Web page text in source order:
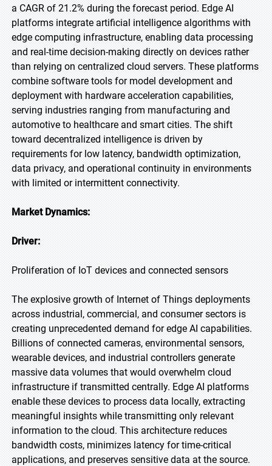
a CAGR of 21.2% during the forecast period. Edge AI
platforms integrate artificial intelligence algorithms with
edge computing infrastructure, enabling data processing
and real-time decision-making directly on devices rather
than relying on centralized cloud servers. These platforms
combine software tools for model development and
deployment with hardware acceleration capabilities,
serving industries ranging from manufacturing and
automotive to healthcare and smart cities. The shift
toward decentralized intelligence is driven by
requirements for low latency, bandwidth optimization,
data privacy, and operational continuity in environments
with limited or intermittent connectivity.
Market Dynamics:
Driver:
Proliferation of IoT devices and connected sensors
The explosive growth of Internet of Things deployments
across industrial, commercial, and consumer sectors is
creating unprecedented demand for edge AI capabilities.
Billions of connected cameras, environmental sensors,
wearable devices, and industrial controllers generate
massive data volumes that would overwhelm cloud
infrastructure if transmitted centrally. Edge AI platforms
enable these devices to process data locally, extracting
meaningful insights while transmitting only relevant
information to the cloud. This architecture reduces
bandwidth costs, minimizes latency for time-critical
applications, and preserves sensitive data at the source.